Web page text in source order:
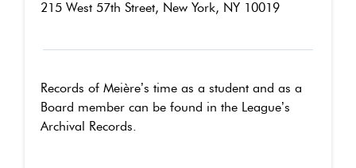
215 West 57th Street, New York, NY 10019
Records of Meière’s time as a student and as a
Board member can be found in the League’s
Archival Records.